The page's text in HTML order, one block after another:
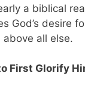
a biblical
God’s desire
all else.
First Glorify